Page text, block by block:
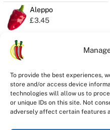
To provide the best experiences,
store and/or access device
technologies will allow us to
or unique IDs on this site. Not
adversely affect certain features
Aleppo
£3.45